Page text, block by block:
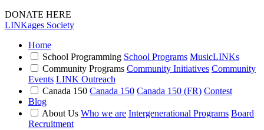
DONATE HERE
LINKages Society
Home
School Programming School Programs MusicLINKs
Community Programs Community Initiatives Community
Events LINK Outreach
Canada 150 Canada 150 Canada 150 (FR) Contest
Blog
About Us Who we are Intergenerational Programs Board
Recruitment